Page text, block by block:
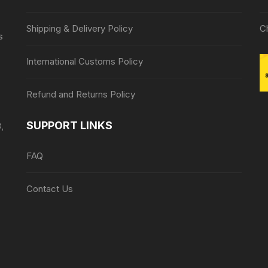
Shipping & Delivery Policy
International Customs Policy
Refund and Returns Policy
SUPPORT LINKS
FAQ
Contact Us